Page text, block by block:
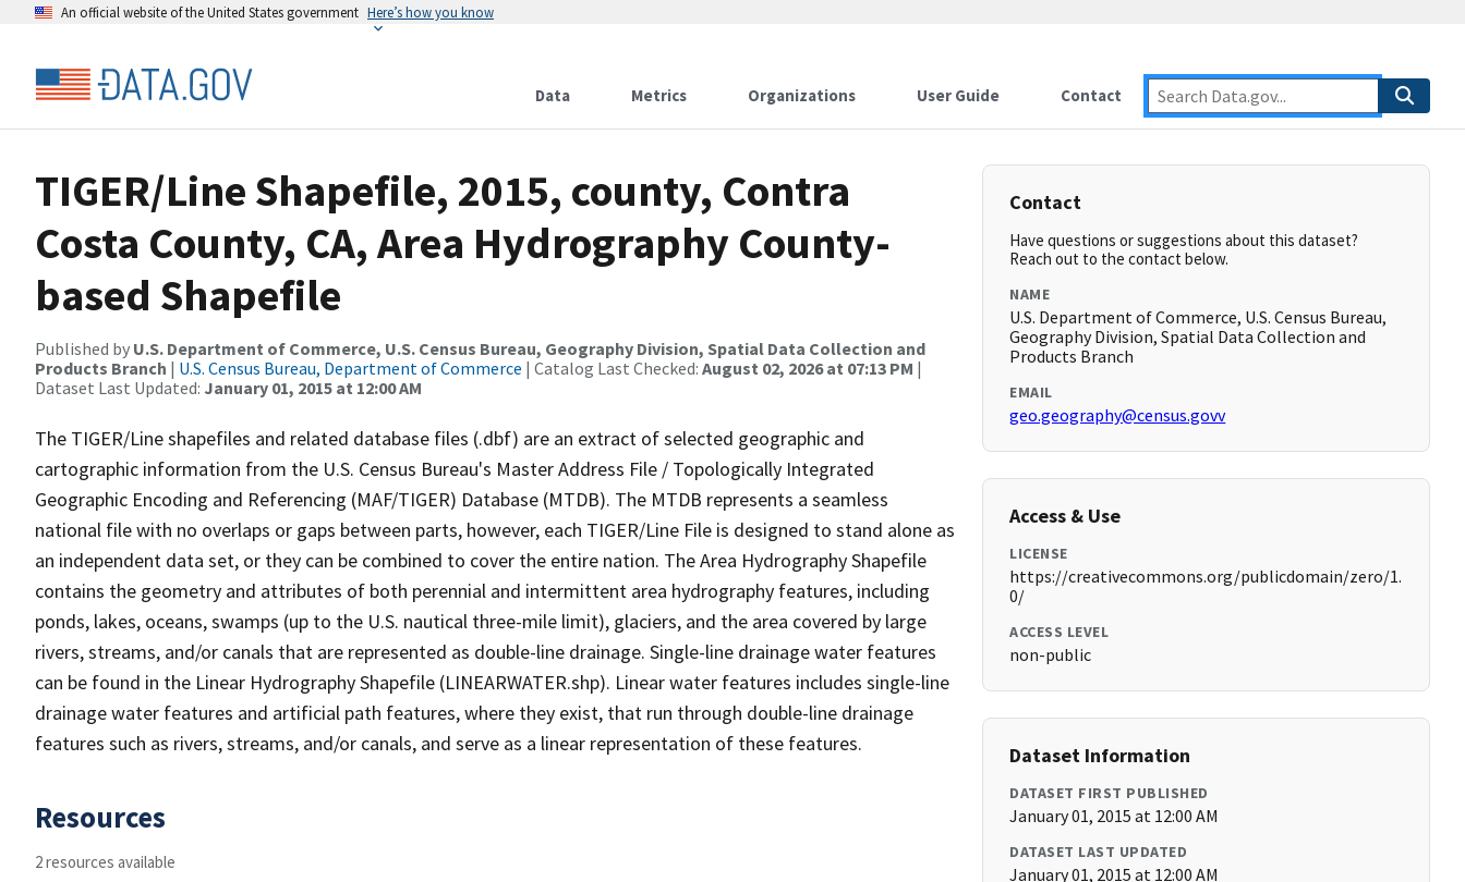
An official website of the United States government Here’s how you know
Data Metrics Organizations User Guide Contact
TIGER/Line Shapefile, 2015, county, Contra
Costa County, CA, Area Hydrography County-
based Shapefile
Published by U.S. Department of Commerce, U.S. Census Bureau, Geography Division, Spatial Data Collection and
Products Branch | U.S. Census Bureau, Department of Commerce | Catalog Last Checked: August 02, 2026 at 07:13 PM |
Dataset Last Updated: January 01, 2015 at 12:00 AM
The TIGER/Line shapefiles and related database files (.dbf) are an extract of selected geographic and
cartographic information from the U.S. Census Bureau's Master Address File / Topologically Integrated
Geographic Encoding and Referencing (MAF/TIGER) Database (MTDB). The MTDB represents a seamless
national file with no overlaps or gaps between parts, however, each TIGER/Line File is designed to stand alone as
an independent data set, or they can be combined to cover the entire nation. The Area Hydrography Shapefile
contains the geometry and attributes of both perennial and intermittent area hydrography features, including
ponds, lakes, oceans, swamps (up to the U.S. nautical three-mile limit), glaciers, and the area covered by large
rivers, streams, and/or canals that are represented as double-line drainage. Single-line drainage water features
can be found in the Linear Hydrography Shapefile (LINEARWATER.shp). Linear water features includes single-line
drainage water features and artificial path features, where they exist, that run through double-line drainage
features such as rivers, streams, and/or canals, and serve as a linear representation of these features.
Resources
2 resources available
Contact
Have questions or suggestions about this dataset?
Reach out to the contact below.
NAME
U.S. Department of Commerce, U.S. Census Bureau,
Geography Division, Spatial Data Collection and
Products Branch
EMAIL
geo.geography@census.govv
Access & Use
LICENSE
https://creativecommons.org/publicdomain/zero/1.
0/
ACCESS LEVEL
non-public
Dataset Information
DATASET FIRST PUBLISHED
January 01, 2015 at 12:00 AM
DATASET LAST UPDATED
January 01, 2015 at 12:00 AM